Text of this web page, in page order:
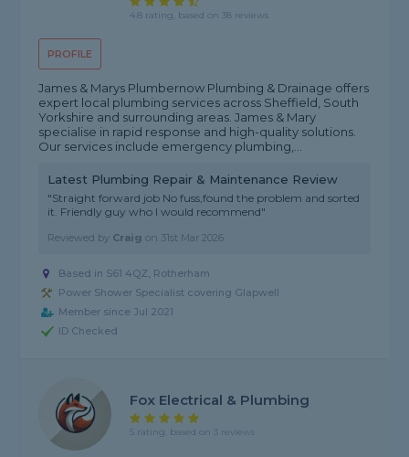
PROFILE
4.8 rating, based on 38 reviews
James & Marys Plumbernow Plumbing & Drainage offers
expert local plumbing services across Sheffield, South
Yorkshire and surrounding areas. James & Mary
specialise in rapid response and high-quality solutions.
Our services include emergency plumbing,...
Latest Plumbing Repair & Maintenance Review
"Straight forward job No fuss,found the problem and sorted
it. Friendly guy who I would recommend"
Reviewed by Craig on 31st Mar 2026
Based in S61 4QZ, Rotherham
Power Shower Specialist covering Glapwell
Member since Jul 2021
ID Checked
Fox Electrical & Plumbing
5 rating, based on 3 reviews